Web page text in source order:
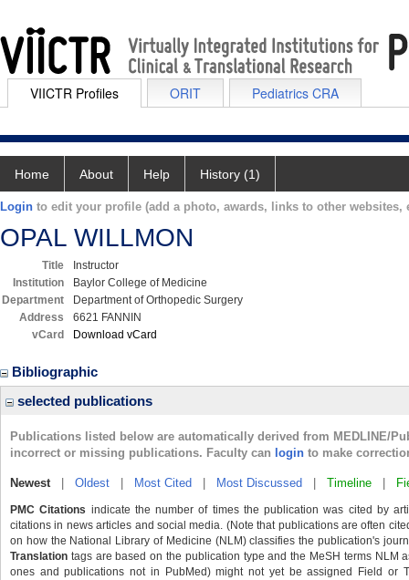
VIICTR Profiles ORIT Pediatrics CRA
Home About Help History (1)
Login to edit your profile (add a photo, awards, links to other websites,
OPAL WILLMON
Title
Instructor
Institution
Baylor College of Medicine
Department
Department of Orthopedic Surgery
Address
6621 FANNIN
vCard
Download vCard
Bibliographic
selected publications
Publications listed below are automatically derived from MEDLINE/
incorrect or missing publications. Faculty can login to make
Newest| Oldest Most Cited Most Discussed Timeline
PMC Citations indicate the number of times the publication was cited by
citations in news articles and social media. (Note that publications are often
on how the National Library of Medicine (NLM) classifies the publication's
Translation tags are based on the publication type and the MeSH terms NLM
ones and publications not in PubMed) might not yet be assigned Field or